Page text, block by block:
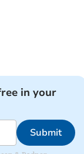
in your
Submit